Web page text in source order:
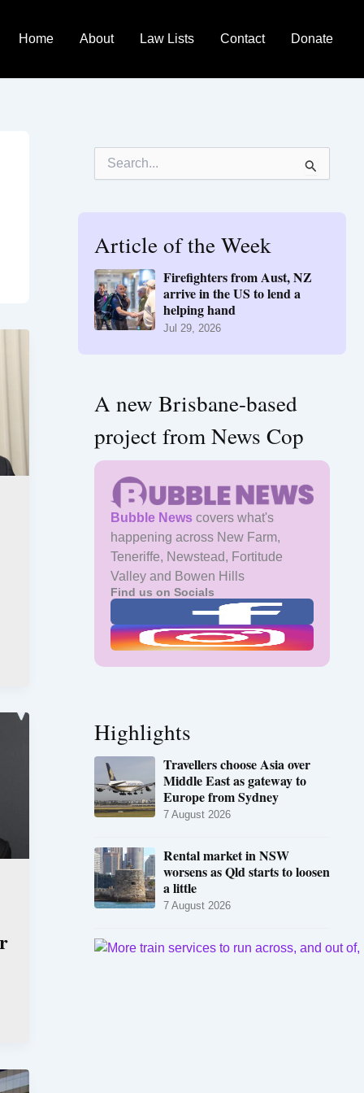
Home About Law Lists Contact Donate
f
o
r
:
Article of the Week
Firefighters from Aust, NZ
arrive in the US to lend a
helping hand
Jul 29, 2026
A new Brisbane-based
project from News Cop
Bubble News covers what's
happening across New Farm,
Teneriffe, Newstead, Fortitude
Valley and Bowen Hills
Find us on Socials
Highlights
Travellers choose Asia over
Middle East as gateway to
Europe from Sydney
7 August 2026
Rental market in NSW
worsens as Qld starts to loosen
a little
7 August 2026